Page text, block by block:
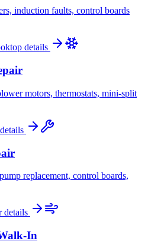
induction faults, control boards
details
motors, thermostats, mini-split
replacement, control boards,
details
In